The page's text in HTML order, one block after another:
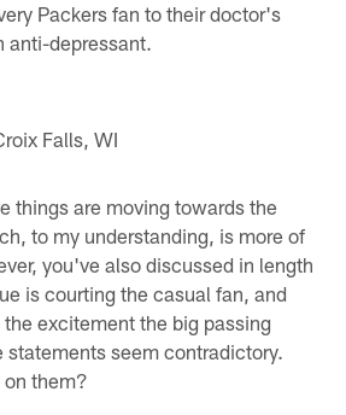
Packers fan to their doctor's
anti-depressant.
Falls, WI
things are moving towards the
to my understanding, is more of
you've also discussed in length
is courting the casual fan, and
excitement the big passing
statements seem contradictory.
on them?